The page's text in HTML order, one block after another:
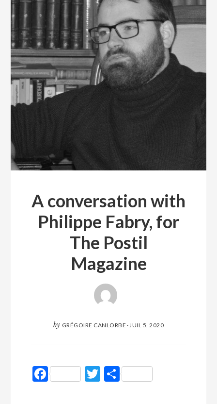
A conversation with
Philippe Fabry, for
The Postil
Magazine
by GRÉGOIRE CANLORBE · JUIL 5, 2020
FacebookTwitter
Partager